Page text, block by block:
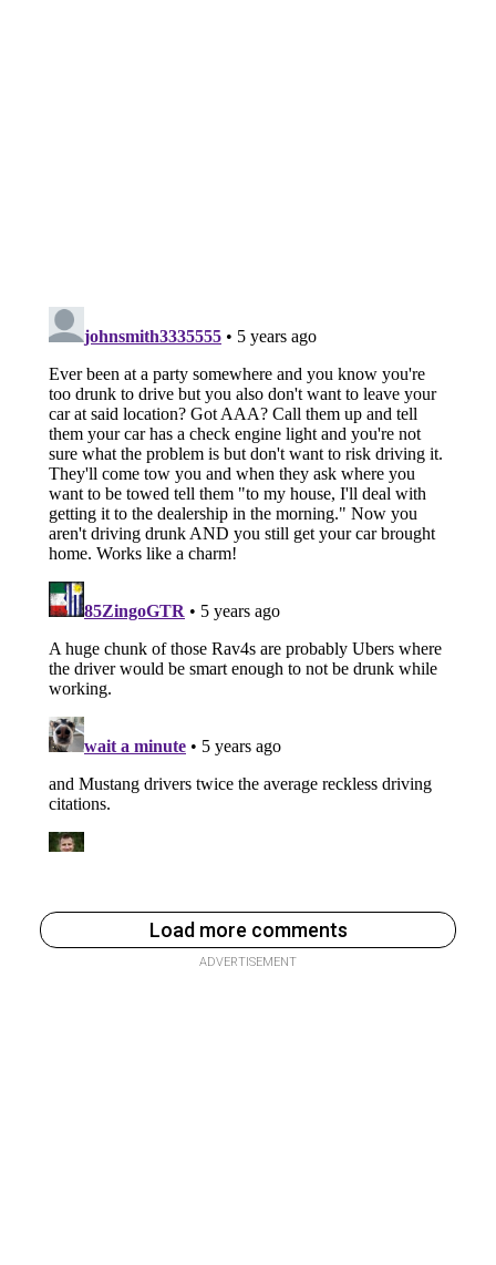
Load more comments
ADVERTISEMENT